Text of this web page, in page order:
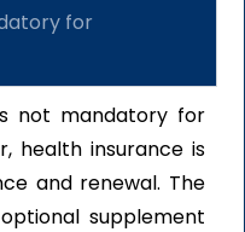
for
not mandatory for
health insurance is
and renewal. The
supplement